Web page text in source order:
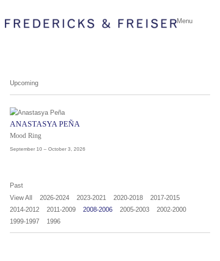
Menu
Upcoming
ANASTASYA PEÑA
Mood Ring
September 10 – October 3, 2026
Past
View All
2026-2024 2023-2021 2020-2018
2017-2015
2014-2012
2011-2009 2008-2006 2005-2003
2002-2000
1999-1997
1996